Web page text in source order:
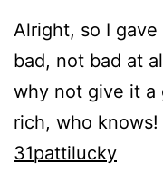
Alright, so I
bad, not bad at
why not give it a
rich, who
31pattilucky